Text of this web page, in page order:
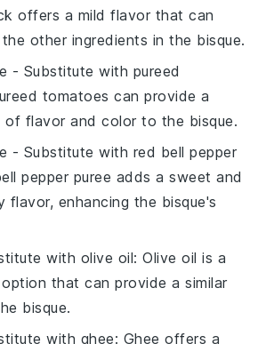
offers a mild flavor that can
other ingredients in the bisque.
- Substitute with pureed
tomatoes can provide a
of flavor and color to the bisque.
- Substitute with red bell pepper
pepper puree adds a sweet and
flavor, enhancing the bisque's
with olive oil: Olive oil is a
that can provide a similar
bisque.
with ghee: Ghee offers a